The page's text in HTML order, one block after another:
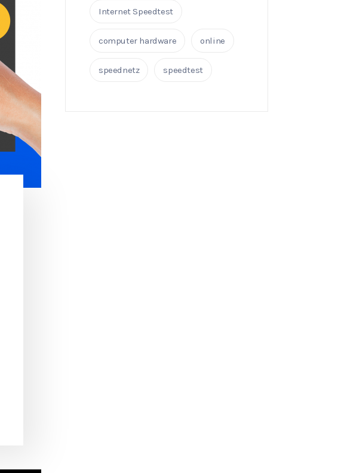
Internet Speedtest
computer hardware online
speednetz speedtest